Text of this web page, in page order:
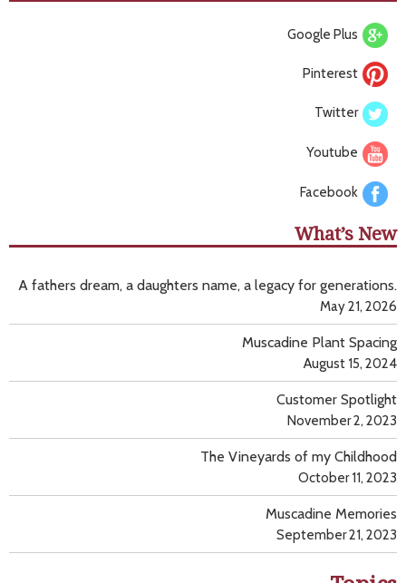
Google Plus
Pinterest
Twitter
Youtube
Facebook
What’s New
A fathers dream, a daughters name, a legacy for generations.
May 21, 2026
Muscadine Plant Spacing
August 15, 2024
Customer Spotlight
November 2, 2023
The Vineyards of my Childhood
October 11, 2023
Muscadine Memories
September 21, 2023